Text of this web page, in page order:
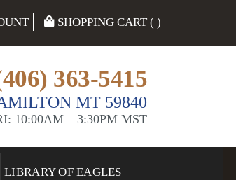
SHOPPING CART ( )
363-5415
MT 59840
10:00AM – 3:30PM MST
LIBRARY OF EAGLES